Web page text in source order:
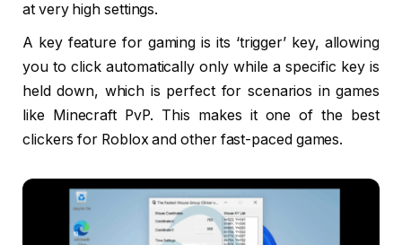
at very high settings.
A key feature for gaming is its ‘trigger’ key, allowing
you to click automatically only while a specific key is
held down, which is perfect for scenarios in games
like Minecraft PvP. This makes it one of the best
clickers for Roblox and other fast-paced games.